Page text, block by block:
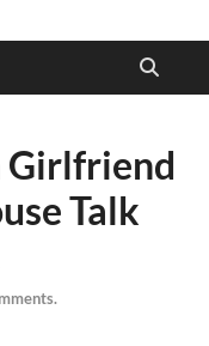
Girlfriend
Talk